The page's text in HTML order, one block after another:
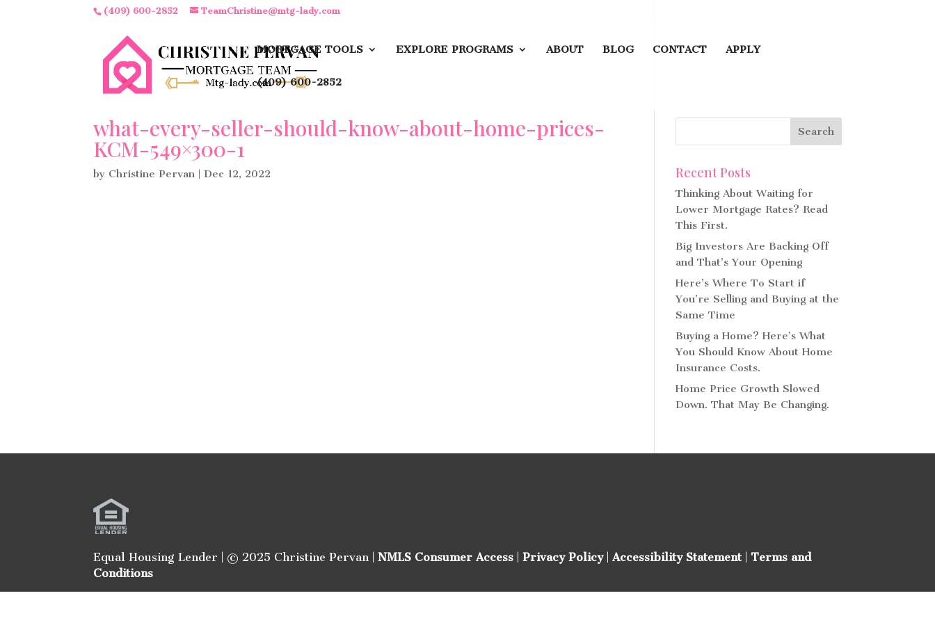
(409) 600-2852 TeamChristine@mtg-lady.com
MORTGAGE TOOLS EXPLORE PROGRAMS ABOUT BLOG CONTACT APPLY
(409) 600-2852
what-every-seller-should-know-about-home-prices-
KCM-549×300-1
by Christine Pervan |Dec 12, 2022 Recent Posts
Thinking About Waiting for
Lower Mortgage Rates? Read
This First.
Big Investors Are Backing Off
and That’s Your Opening
Here’s Where To Start if
You’re Selling and Buying at the
Same Time
Buying a Home? Here’s What
You Should Know About Home
Insurance Costs.
Home Price Growth Slowed
Down. That May Be Changing.
Equal Housing Lender | © 2025 Christine Pervan |NMLS Consumer Access |Privacy Policy|Accessibility Statement| Terms and
Conditions